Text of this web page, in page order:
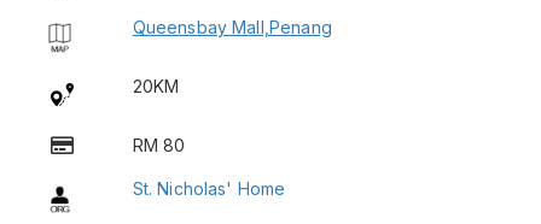
Queensbay Mall,Penang
20KM
RM 80
St. Nicholas' Home